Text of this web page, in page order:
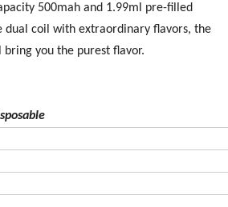
500mah and 1.99ml pre-filled
dual coil with extraordinary flavors, the
bring you the purest flavor.